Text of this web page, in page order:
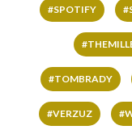
#SPOTIFY
#TOMBRADY
#VERZUZ